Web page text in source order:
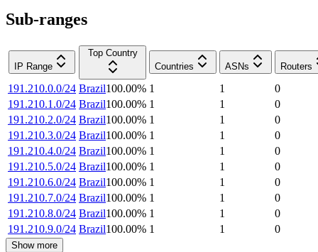
Sub-ranges
IP Range
Top Country
Countries
ASNs Routers
191.210.0.0/24 Brazil100.00% 1 1
0
191.210.1.0/24 Brazil100.00% 1 1
0
191.210.2.0/24 Brazil100.00% 1 1
0
191.210.3.0/24 Brazil100.00% 1 1
0
191.210.4.0/24 Brazil100.00% 1 1
0
191.210.5.0/24 Brazil100.00% 1 1
0
191.210.6.0/24 Brazil100.00% 1 1
0
191.210.7.0/24 Brazil100.00% 1 1
0
191.210.8.0/24 Brazil100.00% 1 1
0
191.210.9.0/24 Brazil100.00% 1 1 0
Show more